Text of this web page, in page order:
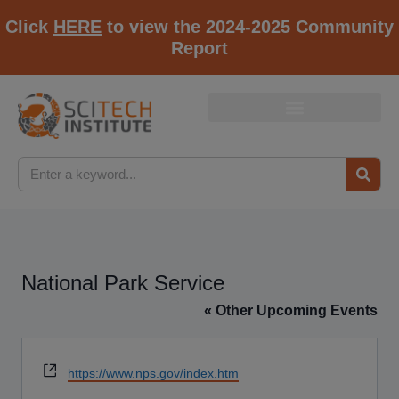
Click HERE to view the 2024-2025 Community
Report
National Park Service
« Other Upcoming Events
Website
https://www.nps.gov/index.htm